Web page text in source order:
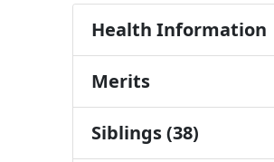
Health Information
Merits
Siblings (38)